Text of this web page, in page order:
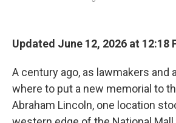
Updated June 12, 2026 at 12:18
A century ago, as lawmakers and
where to put a new memorial to
Abraham Lincoln, one location